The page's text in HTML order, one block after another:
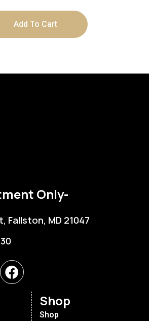
Add To Cart
Only-
Fallston, MD 21047
Shop
Shop